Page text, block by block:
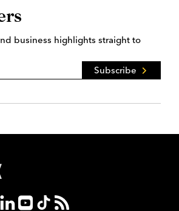
business highlights straight to
Subscribe